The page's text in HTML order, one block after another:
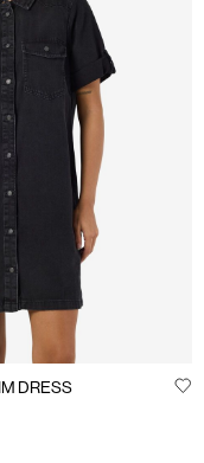
DRESS